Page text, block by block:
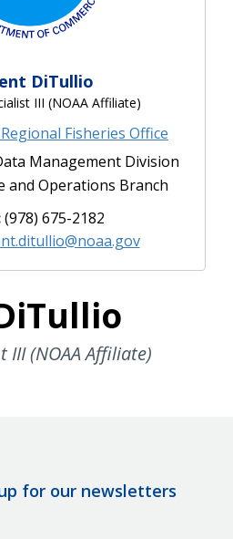
DiTullio
III (NOAA Affiliate)
Fisheries Office
Management Division
and Operations Branch
(978) 675-2182
III (NOAA Affiliate)
for our newsletters